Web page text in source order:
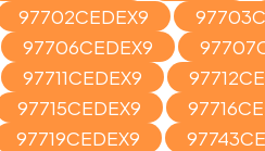
97702CEDEX9
97706CEDEX9
97711CEDEX9
97715CEDEX9
97719CEDEX9